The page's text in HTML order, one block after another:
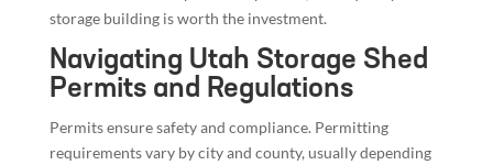
storage building is worth the investment.
Navigating Utah Storage Shed
Permits and Regulations
Permits ensure safety and compliance. Permitting
requirements vary by city and county, usually depending